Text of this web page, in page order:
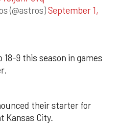
(@astros)September 1,
9 this season in games
their starter for
Kansas City.